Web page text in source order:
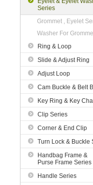
Series
Grommet , Eyelet
Washer For
Ring & Loop
Slide & Adjust Ring
Adjust Loop
Cam Buckle & Belt
Key Ring & Key
Clip Series
Corner & End Clip
Turn Lock & Buckle
Handbag Frame &
Purse Frame Series
Handle Series